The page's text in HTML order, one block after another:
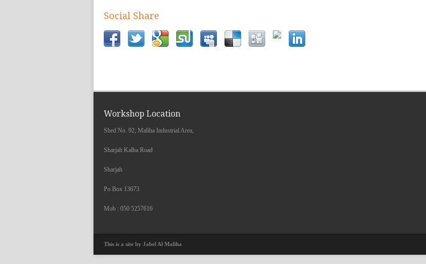
Social Share
Workshop Location
Shed No. 92, Maliha Industrial Area,
Sharjah Kalba Road
Sharjah
Po Box 13673
Mob : 050 5257616
This is a site by Jabel Al Maliha